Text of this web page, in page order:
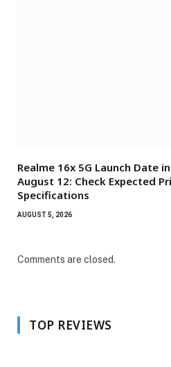
Realme 16x 5G Launch Date
August 12: Check Expected
Specifications
AUGUST 5, 2026
Comments are closed.
TOP REVIEWS